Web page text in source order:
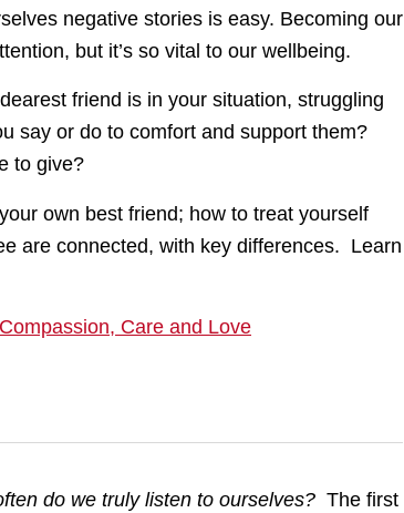
negative stories is easy. Becoming our
but it’s so vital to our wellbeing.
friend is in your situation, struggling
say or do to comfort and support them?
to give?
own best friend; how to treat yourself
are connected, with key differences. Learn
Care and Love
do we truly listen to ourselves? The first